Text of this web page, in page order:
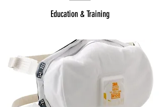
Education & Training